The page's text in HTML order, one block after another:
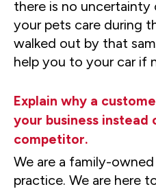
there is no
your pets care during
walked out by that
help you to your car if
Explain why a
your business instead
competitor.
We are a family-
practice. We are here